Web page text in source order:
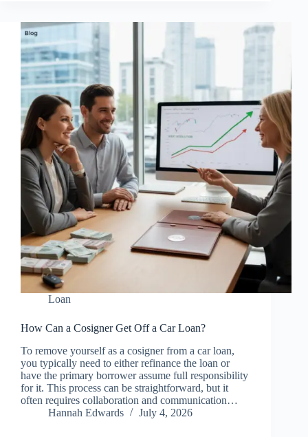
Loan
How Can a Cosigner Get Off a Car Loan?
To remove yourself as a cosigner from a car loan,
you typically need to either refinance the loan or
have the primary borrower assume full responsibility
for it. This process can be straightforward, but it
often requires collaboration and communication…
Hannah Edwards
July 4, 2026